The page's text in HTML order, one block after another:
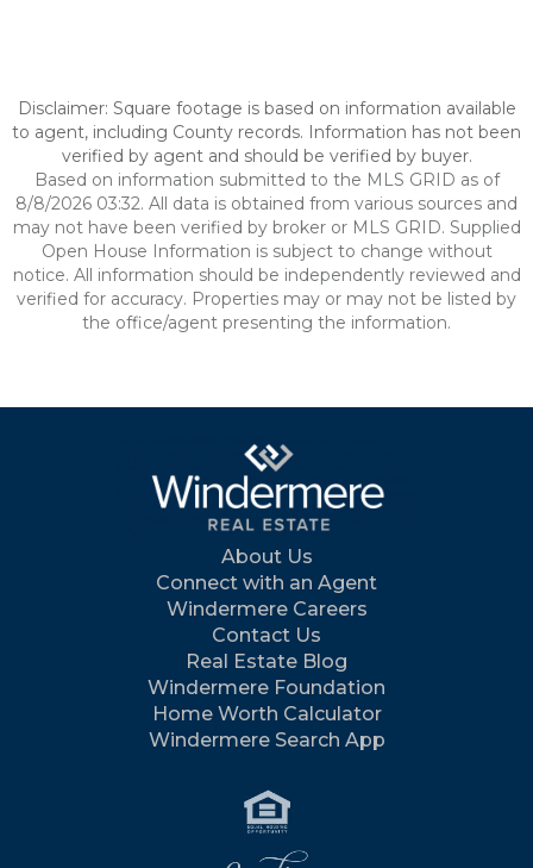
Disclaimer: Square footage is based on information available
to agent, including County records. Information has not been
verified by agent and should be verified by buyer.
Based on information submitted to the MLS GRID as of
8/8/2026 03:32. All data is obtained from various sources and
may not have been verified by broker or MLS GRID. Supplied
Open House Information is subject to change without
notice. All information should be independently reviewed and
verified for accuracy. Properties may or may not be listed by
the office/agent presenting the information.
About Us
Connect with an Agent
Windermere Careers
Contact Us
Real Estate Blog
Windermere Foundation
Home Worth Calculator
Windermere Search App